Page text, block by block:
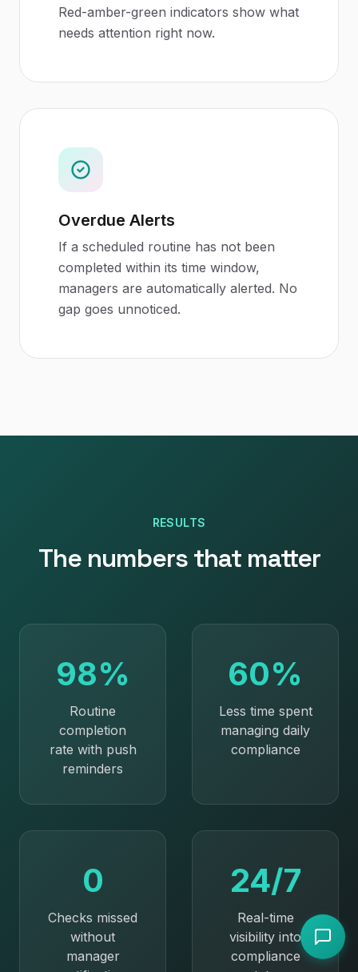
Red-amber-green indicators show what
needs attention right now.
Overdue Alerts
If a scheduled routine has not been
completed within its time window,
managers are automatically alerted. No
gap goes unnoticed.
RESULTS
The numbers that matter
98%
Routine
completion
rate with push
reminders
60%
Less time spent
managing daily
compliance
0
Checks missed
without
manager
24/7
Real-time
visibility into
compliance